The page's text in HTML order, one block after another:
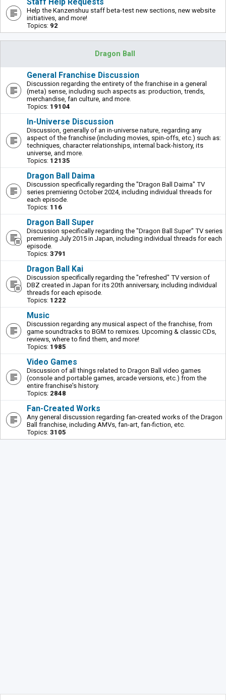
Help the Kanzenshuu staff beta-test new sections, new website
initiatives, and more!
Topics: 92
Dragon Ball
General Franchise Discussion
Discussion regarding the entirety of the franchise in a general
(meta) sense, including such aspects as: production, trends,
merchandise, fan culture, and more.
Topics: 19104
In-Universe Discussion
Discussion, generally of an in-universe nature, regarding any
aspect of the franchise (including movies, spin-offs, etc.) such as:
techniques, character relationships, internal back-history, its
universe, and more.
Topics: 12135
Dragon Ball Daima
Discussion specifically regarding the "Dragon Ball Daima" TV
series premiering October 2024, including individual threads for
each episode.
Topics: 116
Dragon Ball Super
Discussion specifically regarding the "Dragon Ball Super" TV series
premiering July 2015 in Japan, including individual threads for each
episode.
Topics: 3791
Dragon Ball Kai
Discussion specifically regarding the "refreshed" TV version of
DBZ created in Japan for its 20th anniversary, including individual
threads for each episode.
Topics: 1222
Music
Discussion regarding any musical aspect of the franchise, from
game soundtracks to BGM to remixes. Upcoming & classic CDs,
reviews, where to find them, and more!
Topics: 1985
Video Games
Discussion of all things related to Dragon Ball video games
(console and portable games, arcade versions, etc.) from the
entire franchise's history.
Topics: 2848
Fan-Created Works
Any general discussion regarding fan-created works of the Dragon
Ball franchise, including AMVs, fan-art, fan-fiction, etc.
Topics: 3105